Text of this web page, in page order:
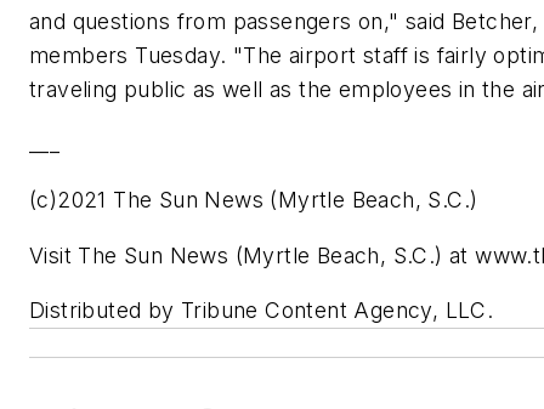
and questions from passengers on," said
members Tuesday. "The airport staff is fairly
traveling public as well as the employees in the
(c)2021 The Sun News (Myrtle Beach, S.C.)
Visit The Sun News (Myrtle Beach, S.C.) at
Distributed by Tribune Content Agency, LLC.